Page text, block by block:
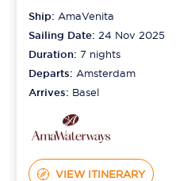
Ship:AmaVenita
Sailing Date: 24 Nov 2025
Duration:7 nights
Departs:Amsterdam
Arrives: Basel
VIEW ITINERARY